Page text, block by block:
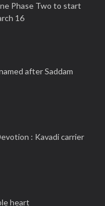
Phase Two to start
16
after Saddam
: Kavadi carrier
heart